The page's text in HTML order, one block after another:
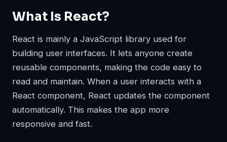
What Is React?
React is mainly a JavaScript library used for
building user interfaces. It lets anyone create
reusable components, making the code easy to
read and maintain. When a user interacts with a
React component, React updates the component
automatically. This makes the app more
responsive and fast.